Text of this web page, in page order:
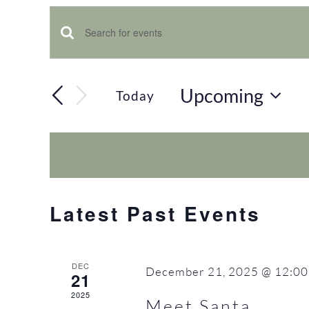
Events
and
Views
Enter
Search
Events
Today
Upcoming
date.
Latest Past Events
DEC
21
2025
December 21, 2025 @ 12:00